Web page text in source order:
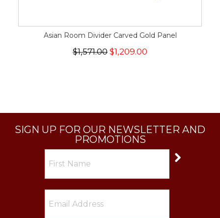
Asian Room Divider Carved Gold Panel
$1,571.00 $1,209.00
SIGN UP FOR OUR NEWSLETTER AND
PROMOTIONS